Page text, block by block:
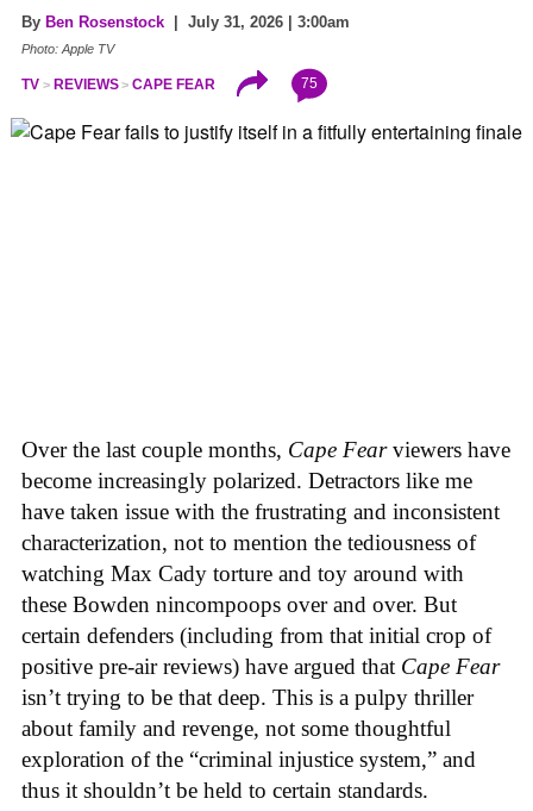
By Ben Rosenstock | July 31, 2026 | 3:00am
Photo: Apple TV
TV REVIEWS CAPE FEAR 75
Over the last couple months, Cape Fearviewers have
become increasingly polarized. Detractors like me
have taken issue with the frustrating and inconsistent
characterization, not to mention the tediousness of
watching Max Cady torture and toy around with
these Bowden nincompoops over and over. But
certain defenders (including from that initial crop of
positive pre-air reviews) have argued that Cape Fear
isn’t trying to be that deep. This is a pulpy thriller
about family and revenge, not some thoughtful
exploration of the “criminal injustice system,” and
thus it shouldn’t be held to certain standards.